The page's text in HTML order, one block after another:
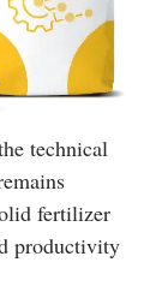
technical
fertilizer
productivity